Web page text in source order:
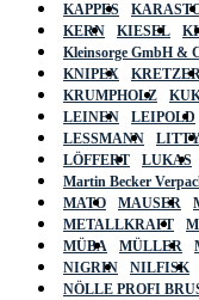
KAPPES
KERN
KIESEL
Kleinsorge GmbH &
KNIPEX
KRUMPHOLZ
LEINEN
LEIPOLD
LESSMANN
LÖFFERT
LUKAS
Martin Becker
MATO
MAUSER
METALLKRAFT
MÜBA
MÜLLER
NIGRIN
NILFISK
NÖLLE PROFI